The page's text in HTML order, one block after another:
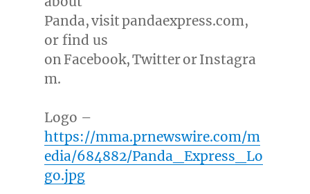
Panda, visit pandaexpress.com,
or find us
on Facebook, Twitter or Instagra
m.
Logo –
https://mma.prnewswire.com/m
edia/684882/Panda_Express_Lo
go.jpg